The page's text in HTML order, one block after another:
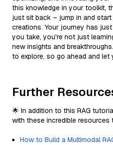
this knowledge in your toolkit,
just sit back – jump in and
creations. Your journey has
you take, you're not just
new insights and
to explore, so go ahead and let
Further
🌟 In addition to this RAG
with these incredible resources
How to Build a Multimodal